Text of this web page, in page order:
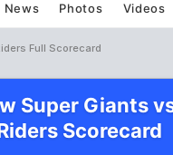
News Photos Videos
Full Scorecard
Super Giants
Scorecard